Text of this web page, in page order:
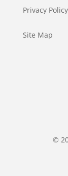
Privacy Policy
Site Map
©